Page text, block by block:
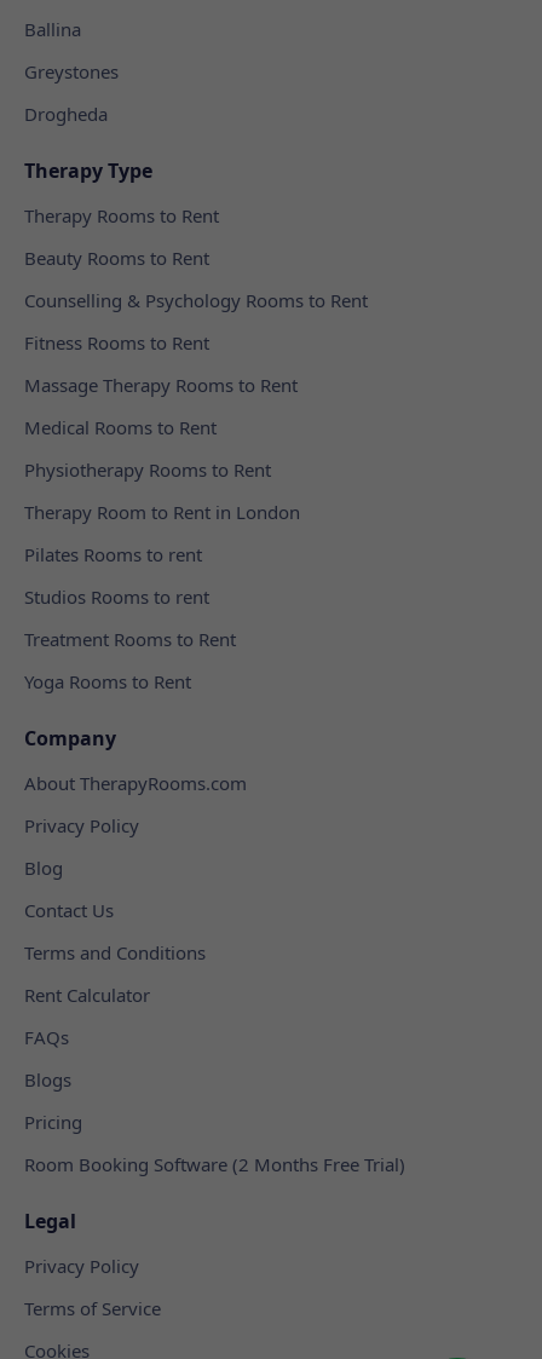
Ballina
Greystones
Drogheda
Therapy Type
Therapy Rooms to Rent
Beauty Rooms to Rent
Counselling & Psychology Rooms to Rent
Fitness Rooms to Rent
Massage Therapy Rooms to Rent
Medical Rooms to Rent
Physiotherapy Rooms to Rent
Therapy Room to Rent in London
Pilates Rooms to rent
Studios Rooms to rent
Treatment Rooms to Rent
Yoga Rooms to Rent
Company
About TherapyRooms.com
Privacy Policy
Blog
Contact Us
Terms and Conditions
Rent Calculator
FAQs
Blogs
Pricing
Room Booking Software (2 Months Free Trial)
Legal
Privacy Policy
Terms of Service
Cookies